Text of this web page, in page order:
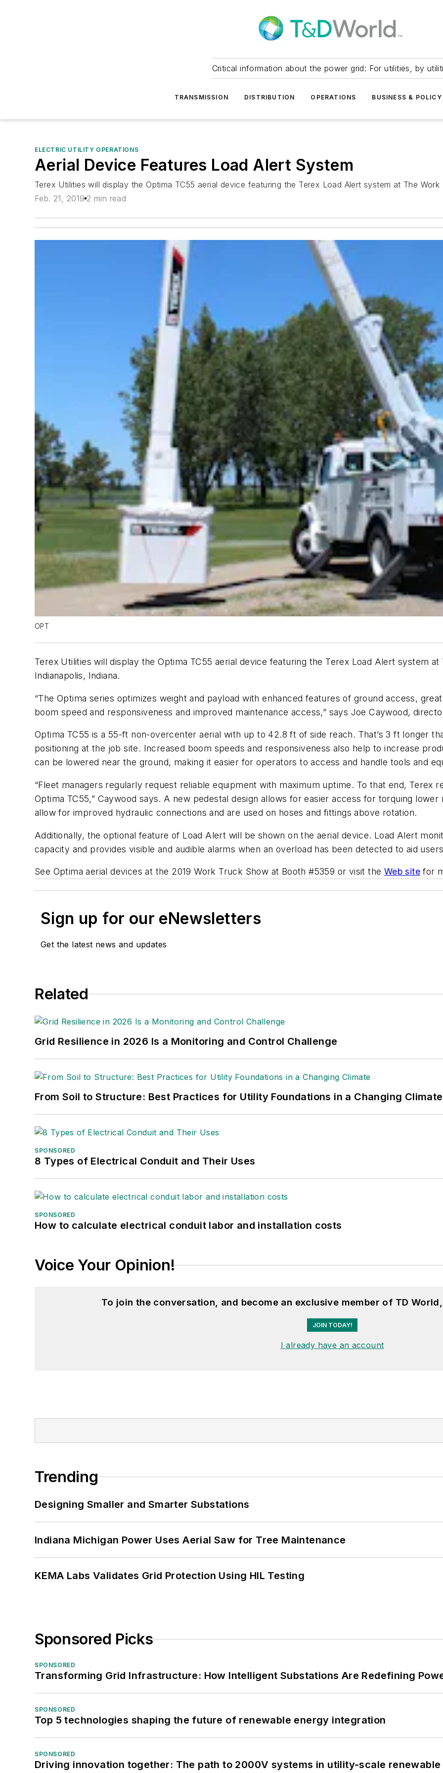
Critical information about the power grid: For utilities, by
TRANSMISSION DISTRIBUTION OPERATIONS BUSINESS & POLICY
ELECTRIC UTILITY OPERATIONS
Aerial Device Features Load Alert System
Terex Utilities will display the Optima TC55 aerial device featuring the Terex Load Alert system at The
Feb. 21, 2019 2 min read
OPT
Terex Utilities will display the Optima TC55 aerial device featuring the Terex Load Alert system
Indianapolis, Indiana.
“The Optima series optimizes weight and payload with enhanced features of ground access,
boom speed and responsiveness and improved maintenance access,” says Joe Caywood,
Optima TC55 is a 55-ft non-overcenter aerial with up to 42.8 ft of side reach. That’s 3 ft longer
positioning at the job site. Increased boom speeds and responsiveness also help to increase
can be lowered near the ground, making it easier for operators to access and handle tools and
“Fleet managers regularly request reliable equipment with maximum uptime. To that end, Terex
Optima TC55,” Caywood says. A new pedestal design allows for easier access for torquing
allow for improved hydraulic connections and are used on hoses and fittings above rotation.
Additionally, the optional feature of Load Alert will be shown on the aerial device. Load Alert
capacity and provides visible and audible alarms when an overload has been detected to aid
See Optima aerial devices at the 2019 Work Truck Show at Booth #5359 or visit the Web site for
Sign up for our eNewsletters
Get the latest news and updates
Related
Grid Resilience in 2026 Is a Monitoring and Control Challenge
From Soil to Structure: Best Practices for Utility Foundations in a Changing Climate
SPONSORED
8 Types of Electrical Conduit and Their Uses
SPONSORED
How to calculate electrical conduit labor and installation costs
Voice Your Opinion!
To join the conversation, and become an exclusive member of TD
JOIN TODAY!
I already have an account
Trending
Designing Smaller and Smarter Substations
Indiana Michigan Power Uses Aerial Saw for Tree Maintenance
KEMA Labs Validates Grid Protection Using HIL Testing
Sponsored Picks
SPONSORED
Transforming Grid Infrastructure: How Intelligent Substations Are Redefining
SPONSORED
Top 5 technologies shaping the future of renewable energy integration
SPONSORED
Driving innovation together: The path to 2000V systems in utility-scale